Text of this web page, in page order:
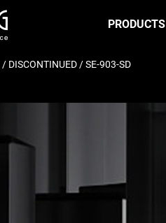
PRODUCTS
/ DISCONTINUED / SE-903-SD